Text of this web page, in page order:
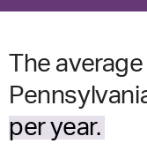
The
per year.